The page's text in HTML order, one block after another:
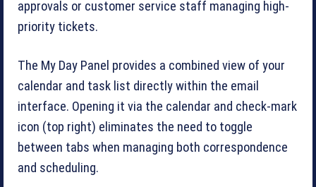
approvals or customer service staff managing high-
priority tickets.
The My Day Panel provides a combined view of your
calendar and task list directly within the email
interface. Opening it via the calendar and check-mark
icon (top right) eliminates the need to toggle
between tabs when managing both correspondence
and scheduling.